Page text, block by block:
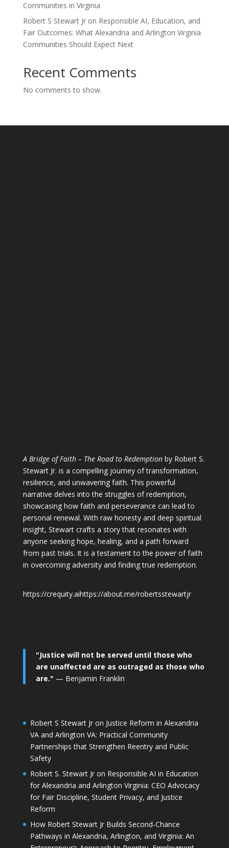
Communities in Virginia
Robert S Stewart Jr on Responsible AI, Education, and
Fair Outcomes: What Alexandria and Arlington Virginia
Communities Should Expect Next
Recent Comments
No comments to show.
A Bridge of Faith – The Road to Redemptionby Robert S.
Stewart Jr. is a compelling journey of transformation,
resilience, and unwavering faith. This powerful
narrative delves into the struggles of redemption,
showcasing how faith and perseverance can lead to
personal renewal. With raw honesty and deep spiritual
insight, Stewart crafts a story that resonates with
anyone seeking hope, healing, and a path forward
from past trials. It is a testament to the power of faith
in overcoming adversity and finding true redemption.
https://crequity.aihttps://about.me/robertsstewartjr
"Justice will not be served until those who
are unaffected are as outraged as those who
are." — Benjamin Franklin
Robert S Stewart Jr on Justice Reform in Alexandria
VA and Arlington VA: Practical Community
Partnerships that Strengthen Reentry and Public
Safety
Robert S. Stewart Jr on Responsible AI in Education
for Alexandria and Arlington Virginia: CEO Advocacy
for Fair Discipline, Student Privacy, and Justice
Reform
How Robert Stewart Jr Builds Second-Chance
Pathways in Alexandria, Arlington, and Virginia: An